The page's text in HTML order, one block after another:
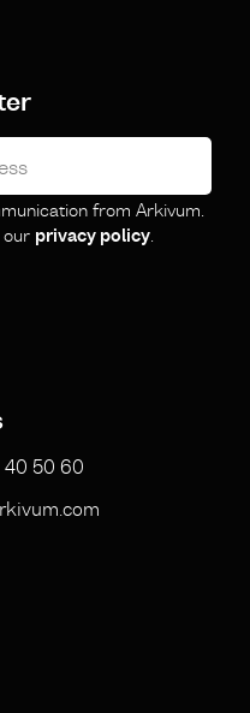
from Arkivum.
privacy policy.
40 50 60